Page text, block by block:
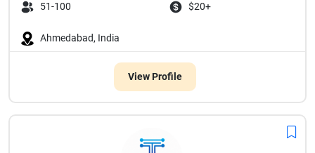
51-100 $20+
Ahmedabad, India
View Profile